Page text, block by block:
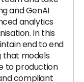
and GenAI
analytics
In this
end to end
that models
to production
compliant